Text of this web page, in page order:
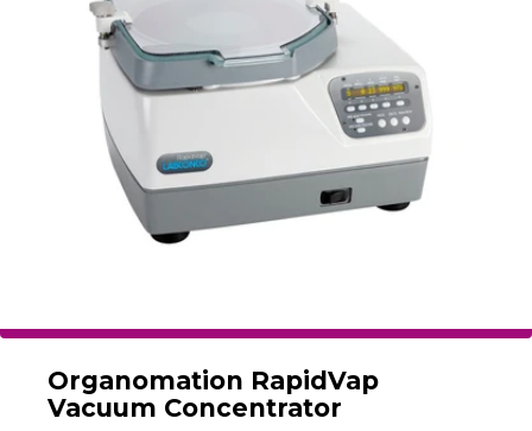
Organomation RapidVap
Vacuum Concentrator